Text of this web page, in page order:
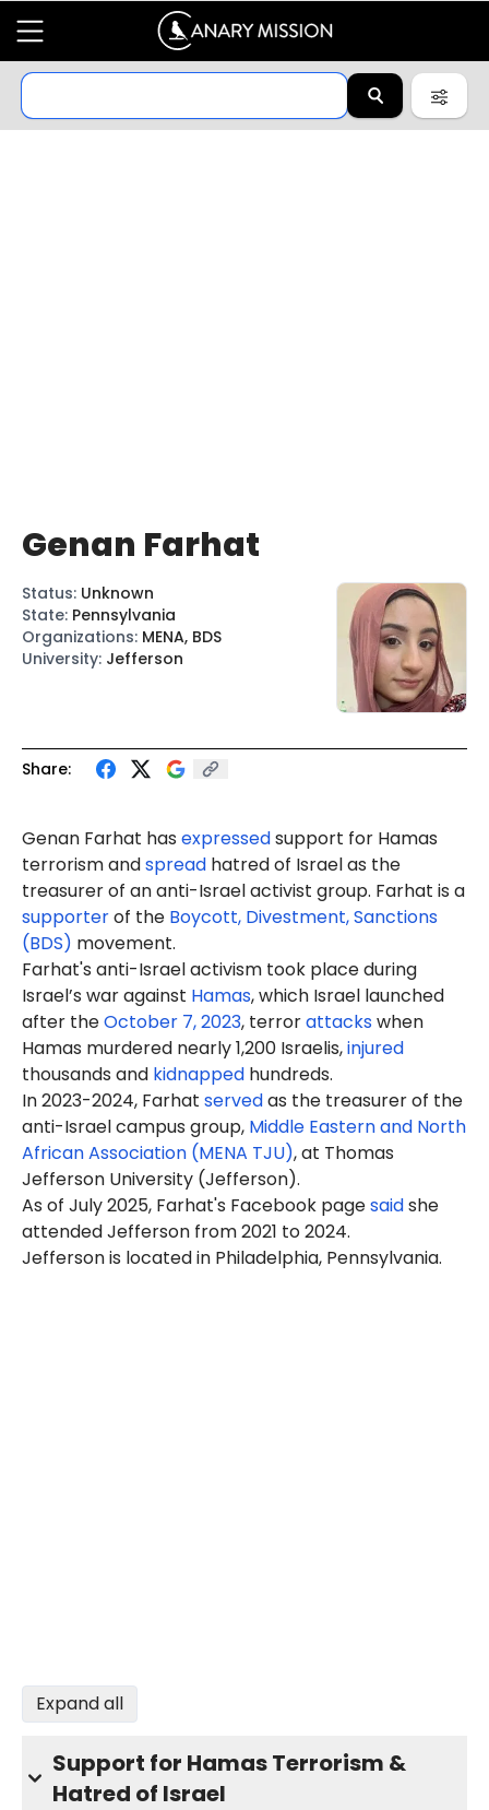
Share:
Genan Farhat has expressedsupport for Hamas
terrorism andspread hatred of Israel as the
treasurer of an anti-Israel activist group. Farhat is a
supporterof the Boycott, Divestment, Sanctions
(BDS) movement.
Farhat's anti-Israel activism took place during
Israel’s war against Hamas, which Israel launched
after theOctober 7, 2023, terrorattackswhen
Hamas murdered nearly 1,200 Israelis,injured
thousands and kidnapped hundreds.
In 2023-2024, Farhat servedas the treasurer of the
anti-Israel campus group, Middle Eastern and North
African Association (MENA TJU), at Thomas
Jefferson University (Jefferson).
As of July 2025, Farhat's Facebook pagesaidshe
attended Jefferson from 2021 to 2024.
Jefferson is located in Philadelphia, Pennsylvania.
Expand all
Support for Hamas Terrorism &
Hatred of Israel
Genan Farhat
Status: Unknown
State: Pennsylvania
Organizations: MENA, BDS
University: Jefferson